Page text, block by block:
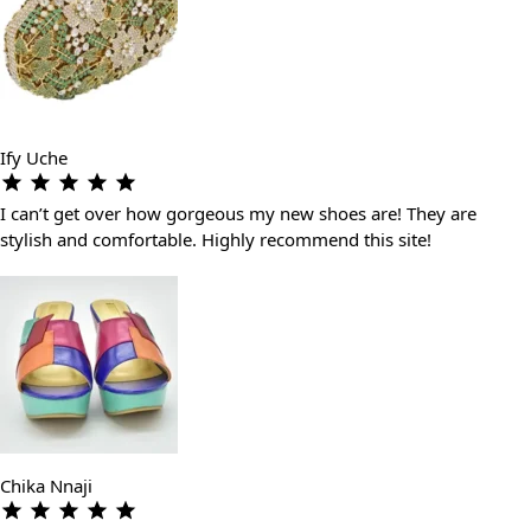
Ify Uche
I can’t get over how gorgeous my new shoes are! They are
stylish and comfortable. Highly recommend this site!
Chika Nnaji